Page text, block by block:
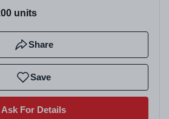
units
Share
Save
Ask For Details